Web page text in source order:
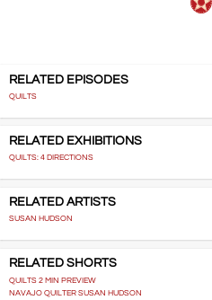
RELATED EPISODES
QUILTS
RELATED EXHIBITIONS
QUILTS: 4 DIRECTIONS
RELATED ARTISTS
SUSAN HUDSON
RELATED SHORTS
QUILTS 2 MIN PREVIEW
NAVAJO QUILTER SUSAN HUDSON